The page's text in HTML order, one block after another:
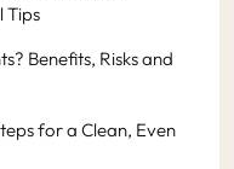
Tips
Benefits, Risks and
for a Clean, Even